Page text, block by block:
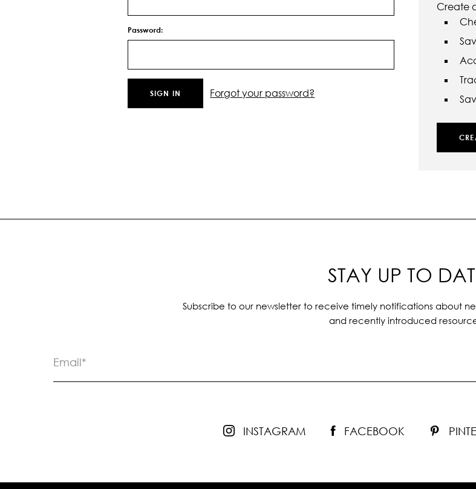
Password:
Forgot your password?
Create
STAY UP TO
Subscribe to our newsletter to receive timely notifications about
and recently introduced
INSTAGRAM FACEBOOK